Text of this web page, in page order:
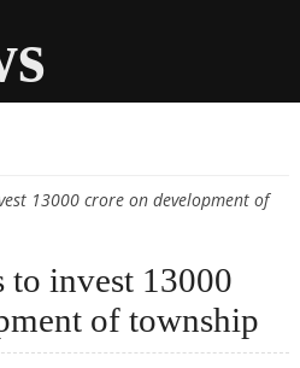
13000 crore on development of
to invest 13000
of township